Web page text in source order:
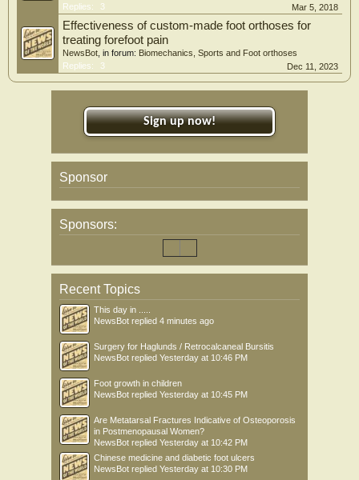
Replies:
3 Mar 5, 2018
Effectiveness of custom-made foot orthoses for
treating forefoot pain
NewsBot , in forum: Biomechanics, Sports and Foot orthoses
Replies:
3 Dec 11, 2023
Sign up now!
Sponsor
Sponsors:
Recent Topics
This day in .....
NewsBot replied 4 minutes ago
Surgery for Haglunds / Retrocalcaneal Bursitis
NewsBot replied Yesterday at 10:46 PM
Foot growth in children
NewsBot replied Yesterday at 10:45 PM
Are Metatarsal Fractures Indicative of Osteoporosis
in Postmenopausal Women?
NewsBot replied Yesterday at 10:42 PM
Chinese medicine and diabetic foot ulcers
NewsBot replied Yesterday at 10:30 PM